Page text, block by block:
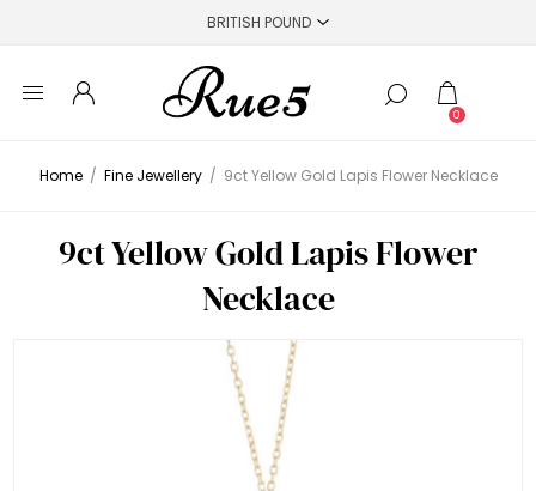
0
Home / Fine Jewellery / 9ct Yellow Gold Lapis Flower Necklace
9ct Yellow Gold Lapis Flower
Necklace